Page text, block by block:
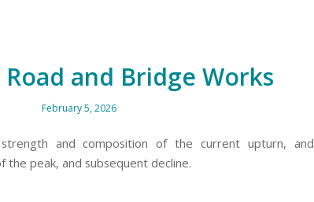
and Bridge Works
February 5, 2026
and composition of the current upturn, and
peak, and subsequent decline.